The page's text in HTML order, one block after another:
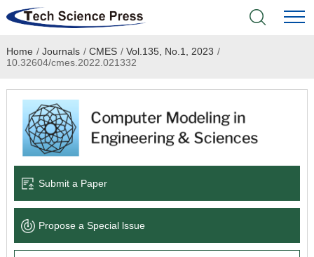
Home
Academic Journals
Books & Monographs
Language Service
News & Announcements
Home / Journals / CMES / Vol.135, No.1, 2023 /
10.32604/cmes.2022.021332
Submit a Paper
Propose a Special lssue